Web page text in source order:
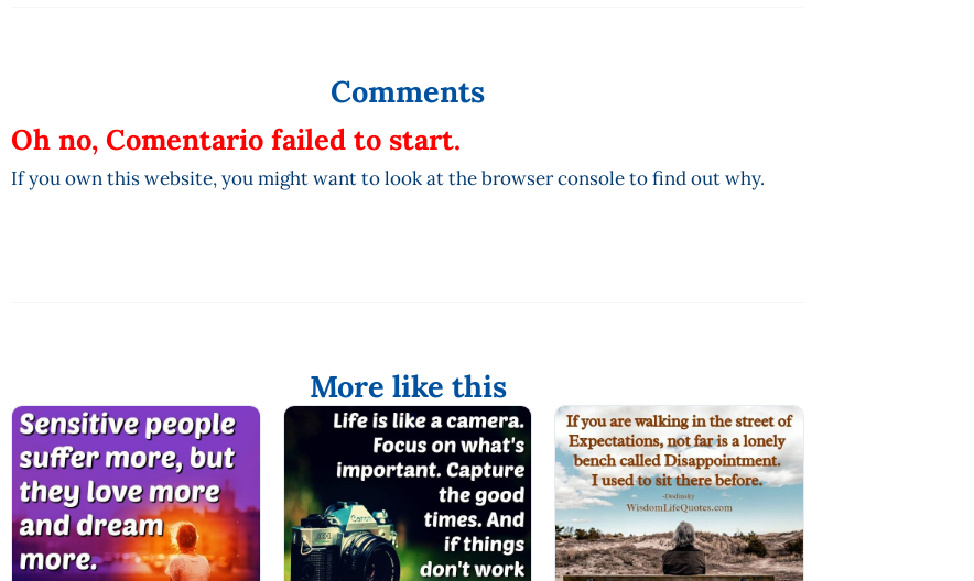
Comments
Oh no, Comentario failed to start.
If you own this website, you might want to look at the browser console to find out why.
More like this